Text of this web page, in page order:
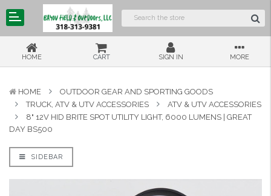
HOME CART SIGN IN MORE
HOME
OUTDOOR GEAR AND SPORTING GOODS
TRUCK, ATV & UTV ACCESSORIES
ATV & UTV ACCESSORIES
8" 12V HID BRITE SPOT UTILITY LIGHT, 6000 LUMENS | GREAT
DAY BS500
SIDEBAR